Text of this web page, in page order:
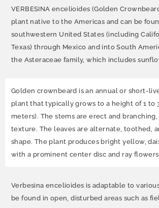
VERBESINA encelioides (Golden
plant native to the Americas and can be
southwestern United States (including
Texas) through Mexico and into South
the Asteraceae family, which includes
Golden crownbeard is an annual or short-
plant that typically grows to a height of 1 to
meters). The stems are erect and
texture. The leaves are alternate, toothed,
shape. The plant produces bright yellow,
with a prominent center disc and ray
Verbesina encelioides is adaptable to
be found in open, disturbed areas such as